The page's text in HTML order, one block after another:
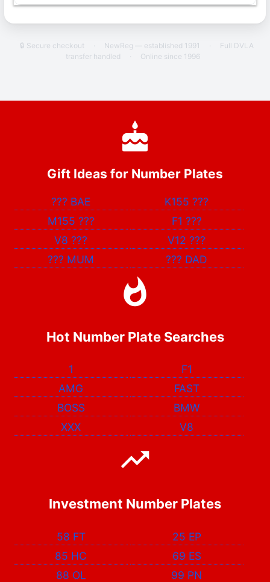
🔒 Secure checkout · NewReg — established 1991 ·
Full DVLA
transfer handled
· Online since 1996
Gift Ideas for Number Plates
??? BAE K155???
M155 ??? F1 ???
V8??? V12???
??? MUM ??? DAD
Hot Number Plate Searches
1
F1
AMG
FAST
BOSS
BMW
XXX
V8
Investment Number Plates
58 FT
25 EP
85 HC
69 ES
88 OL
99 PN